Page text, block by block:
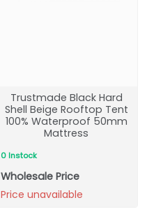
Trustmade Black Hard
Shell Beige Rooftop Tent
100% Waterproof 50mm
Mattress
0 Instock
Wholesale Price
Price unavailable